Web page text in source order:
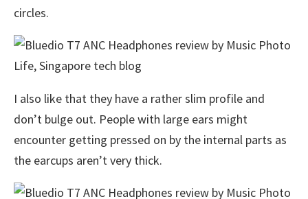
circles.
I also like that they have a rather slim profile and
don’t bulge out. People with large ears might
encounter getting pressed on by the internal parts as
the earcups aren’t very thick.